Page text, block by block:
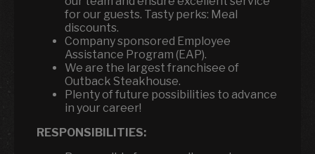
for our guests. Tasty perks: Meal
discounts.
Company sponsored Employee
Assistance Program (EAP).
We are the largest franchisee of
Outback Steakhouse.
Plenty of future possibilities to advance
in your career!
RESPONSIBILITIES: